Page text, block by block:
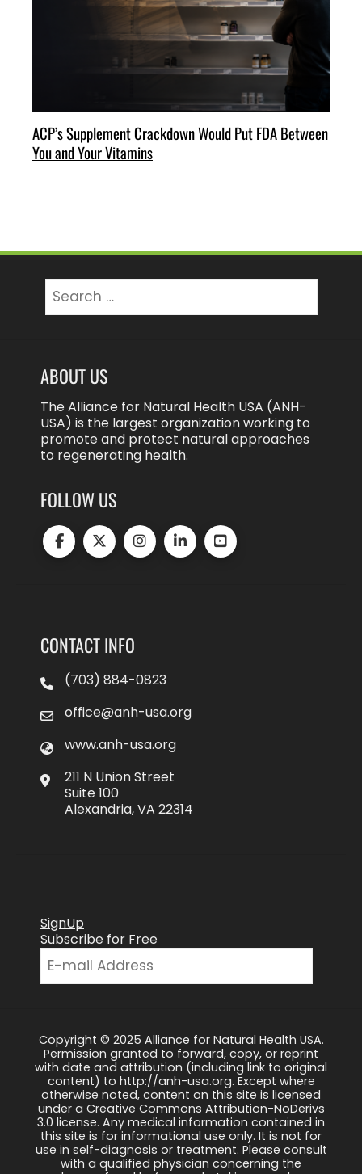
ACP’s Supplement Crackdown Would Put FDA Between
You and Your Vitamins
Search
for:
ABOUT US
The Alliance for Natural Health USA (ANH-
USA) is the largest organization working to
promote and protect natural approaches
to regenerating health.
FOLLOW US
CONTACT INFO
(703) 884-0823
office@anh-usa.org
www.anh-usa.org
211 N Union Street
Suite 100
Alexandria, VA 22314
SignUp
Subscribe for Free
Copyright © 2025 Alliance for Natural Health USA.
Permission granted to forward, copy, or reprint
with date and attribution (including link to original
content) to http://anh-usa.org. Except where
otherwise noted, content on this site is licensed
under a Creative Commons Attribution-NoDerivs
3.0 license. Any medical information contained in
this site is for informational use only. It is not for
use in self-diagnosis or treatment. Please consult
with a qualified physician concerning the